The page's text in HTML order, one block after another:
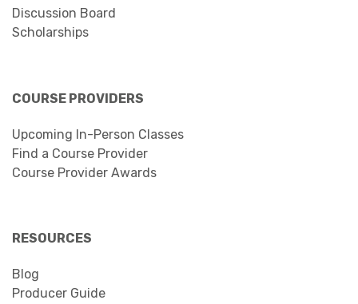
Discussion Board
Scholarships
COURSE PROVIDERS
Upcoming In-Person Classes
Find a Course Provider
Course Provider Awards
RESOURCES
Blog
Producer Guide